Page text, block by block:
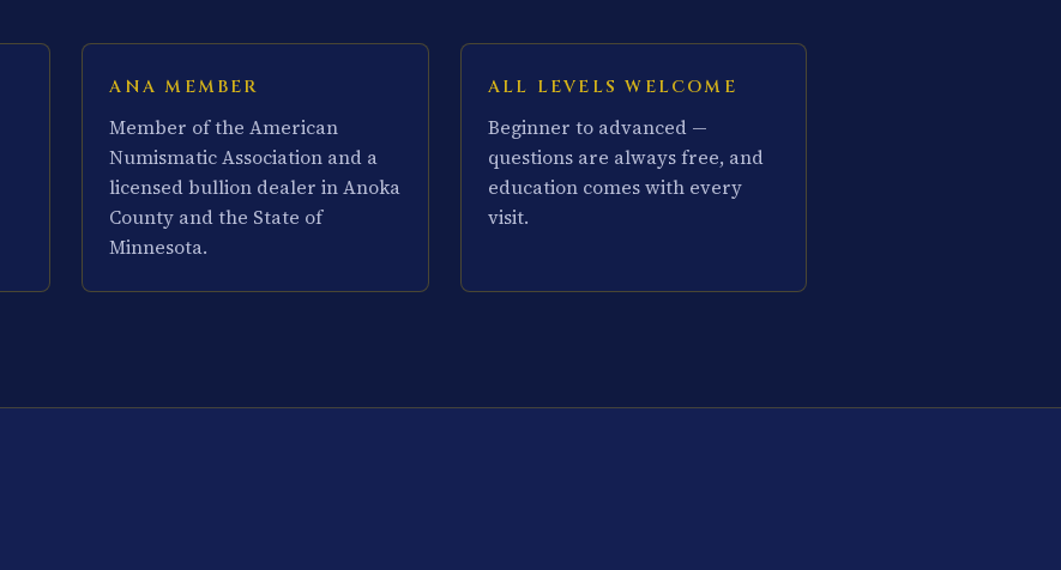
ANA MEMBER
Member of the American
Numismatic Association and a
licensed bullion dealer in Anoka
County and the State of
Minnesota.
ALL LEVELS WELCOME
Beginner to advanced —
questions are always free, and
education comes with every
visit.